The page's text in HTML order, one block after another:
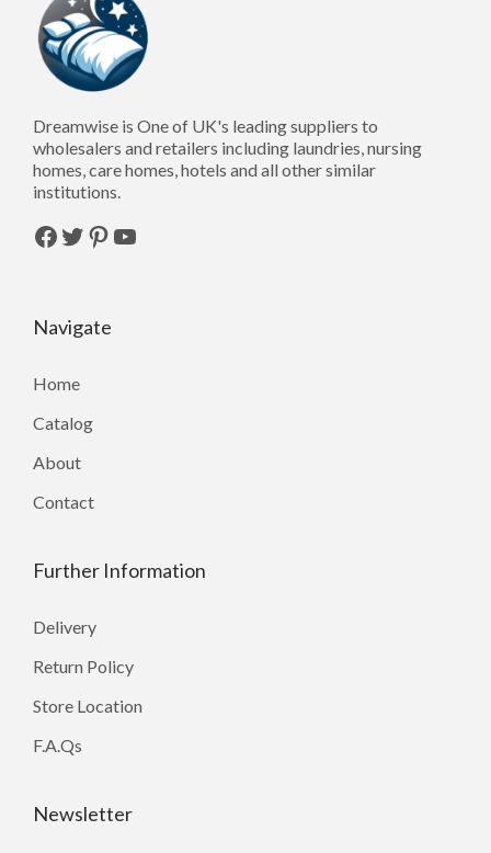
Dreamwise is One of UK's leading suppliers to
wholesalers and retailers including laundries, nursing
homes, care homes, hotels and all other similar
institutions.
Facebook Twitter Pinterest YouTube
Navigate
Home
Catalog
About
Contact
Further Information
Delivery
Return Policy
Store Location
F.A.Qs
Newsletter